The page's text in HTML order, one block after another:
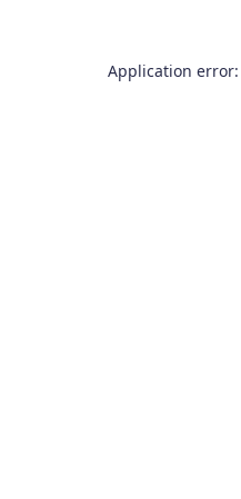
Application